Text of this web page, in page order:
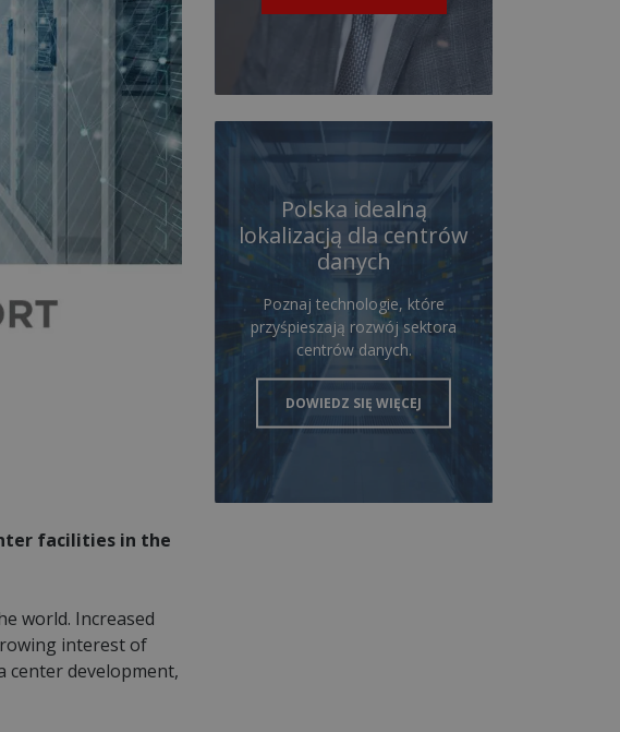
facilities in the
world. Increased
interest of
center development,
Polska idealną
lokalizacją dla centrów
danych
Poznaj technologie, które
przyśpieszają rozwój sektora
centrów danych.
DOWIEDZ SIĘ WIĘCEJ